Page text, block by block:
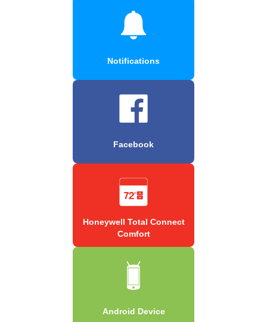
Notifications
Facebook
Honeywell Total Connect
Comfort
Android Device